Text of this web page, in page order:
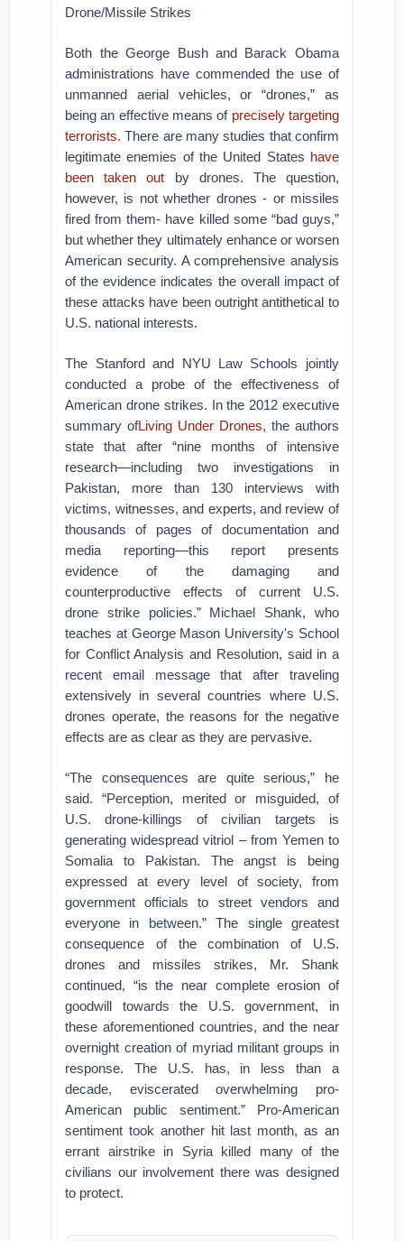
Drone/Missile Strikes
Both the George Bush and Barack Obama
administrations have commended the use of
unmanned aerial vehicles, or “drones,” as
being an effective means of precisely targeting
terrorists. There are many studies that confirm
legitimate enemies of the United States have
been taken out by drones. The question,
however, is not whether drones - or missiles
fired from them- have killed some “bad guys,”
but whether they ultimately enhance or worsen
American security. A comprehensive analysis
of the evidence indicates the overall impact of
these attacks have been outright antithetical to
U.S. national interests.
The Stanford and NYU Law Schools jointly
conducted a probe of the effectiveness of
American drone strikes. In the 2012 executive
summary ofLiving Under Drones, the authors
state that after “nine months of intensive
research—including two investigations in
Pakistan, more than 130 interviews with
victims, witnesses, and experts, and review of
thousands of pages of documentation and
media reporting—this report presents
evidence of the damaging and
counterproductive effects of current U.S.
drone strike policies.” Michael Shank, who
teaches at George Mason University's School
for Conflict Analysis and Resolution, said in a
recent email message that after traveling
extensively in several countries where U.S.
drones operate, the reasons for the negative
effects are as clear as they are pervasive.
“The consequences are quite serious,” he
said. “Perception, merited or misguided, of
U.S. drone-killings of civilian targets is
generating widespread vitriol – from Yemen to
Somalia to Pakistan. The angst is being
expressed at every level of society, from
government officials to street vendors and
everyone in between.” The single greatest
consequence of the combination of U.S.
drones and missiles strikes, Mr. Shank
continued, “is the near complete erosion of
goodwill towards the U.S. government, in
these aforementioned countries, and the near
overnight creation of myriad militant groups in
response. The U.S. has, in less than a
decade, eviscerated overwhelming pro-
American public sentiment.” Pro-American
sentiment took another hit last month, as an
errant airstrike in Syria killed many of the
civilians our involvement there was designed
to protect.